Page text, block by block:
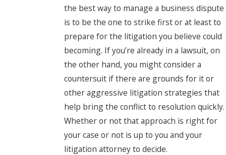
the best way to manage a business dispute
is to be the one to strike first or at least to
prepare for the litigation you believe could
becoming. If you’re already in a lawsuit, on
the other hand, you might consider a
countersuit if there are grounds for it or
other aggressive litigation strategies that
help bring the conflict to resolution quickly.
Whether or not that approach is right for
your case or not is up to you and your
litigation attorney to decide.